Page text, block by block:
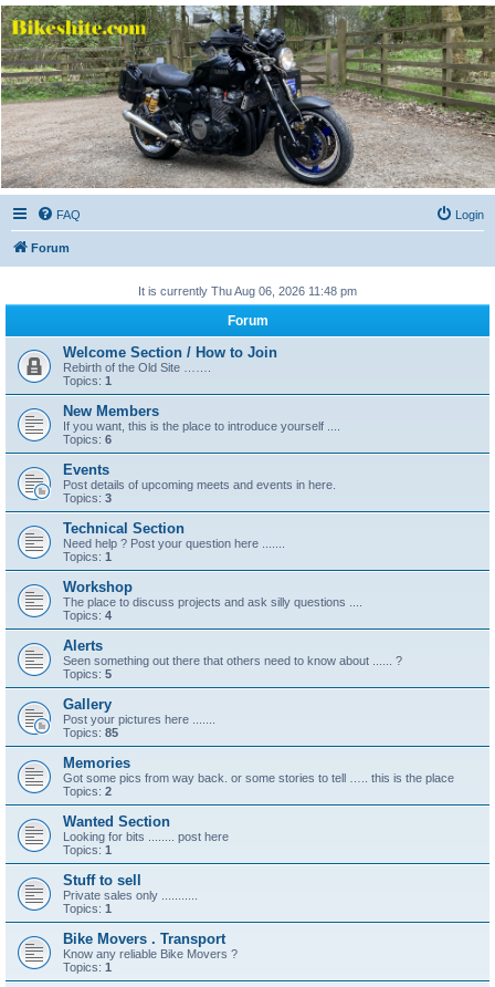
Bikeshite.com
Talking endless Shite about Bikes ......
FAQ Login
Forum
It is currently Thu Aug 06, 2026 11:48 pm
Forum
Welcome Section / How to Join
Rebirth of the Old Site …….
Topics: 1
New Members
If you want, this is the place to introduce yourself ....
Topics: 6
Events
Post details of upcoming meets and events in here.
Topics: 3
Technical Section
Need help ? Post your question here .......
Topics: 1
Workshop
The place to discuss projects and ask silly questions ....
Topics: 4
Alerts
Seen something out there that others need to know about ...... ?
Topics: 5
Gallery
Post your pictures here .......
Topics: 85
Memories
Got some pics from way back. or some stories to tell ….. this is the place
Topics: 2
Wanted Section
Looking for bits ........ post here
Topics: 1
Stuff to sell
Private sales only ...........
Topics: 1
Bike Movers . Transport
Know any reliable Bike Movers ?
Topics: 1